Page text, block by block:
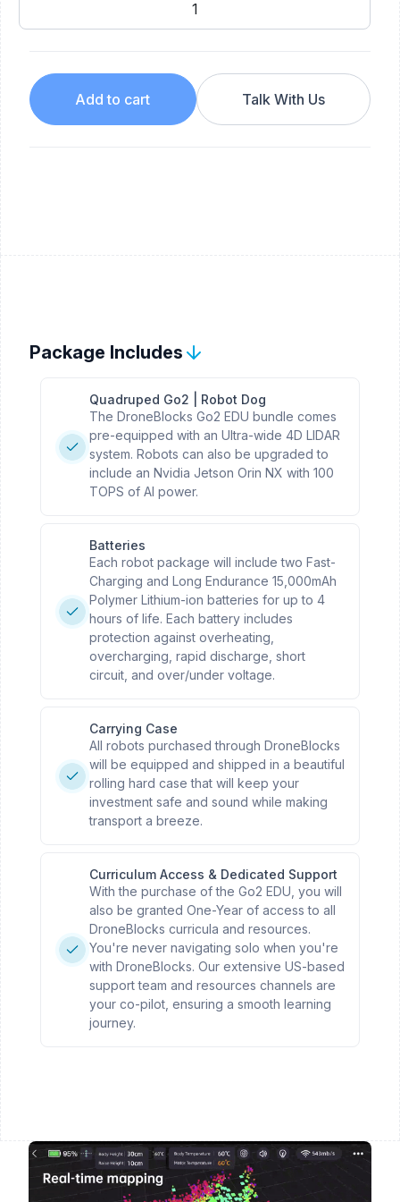
Add to cart Talk With Us
Package Includes
Quadruped Go2 | Robot Dog
The DroneBlocks Go2 EDU bundle comes
pre-equipped with an Ultra-wide 4D LIDAR
system. Robots can also be upgraded to
include an Nvidia Jetson Orin NX with 100
TOPS of AI power.
Batteries
Each robot package will include two Fast-
Charging and Long Endurance 15,000mAh
Polymer Lithium-ion batteries for up to 4
hours of life. Each battery includes
protection against overheating,
overcharging, rapid discharge, short
circuit, and over/under voltage.
Carrying Case
All robots purchased through DroneBlocks
will be equipped and shipped in a beautiful
rolling hard case that will keep your
investment safe and sound while making
transport a breeze.
Curriculum Access & Dedicated Support
With the purchase of the Go2 EDU, you will
also be granted One-Year of access to all
DroneBlocks curricula and resources.
You're never navigating solo when you're
with DroneBlocks. Our extensive US-based
support team and resources channels are
your co-pilot, ensuring a smooth learning
journey.